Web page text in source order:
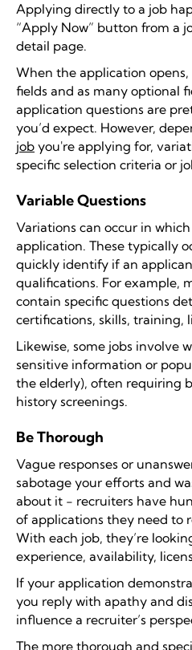
Applying directly to a job
“Apply Now” button from a
detail page.
When the application
fields and as many optional
application questions are
you’d expect. However,
job you're applying for,
specific selection criteria or
Variable Questions
Variations can occur in
application. These typically
quickly identify if an
qualifications. For example,
contain specific questions
certifications, skills, training,
Likewise, some jobs involve
sensitive information or
the elderly), often requiring
history screenings.
Be Thorough
Vague responses or
sabotage your efforts and
about it - recruiters have
of applications they need to
With each job, they’re
experience, availability,
If your application
you reply with apathy and
influence a recruiter’s
The more thorough and